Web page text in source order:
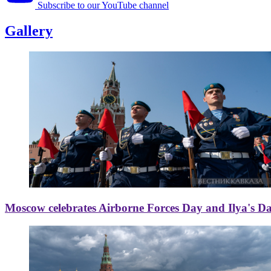
Subscribe to our YouTube channel
Gallery
Moscow celebrates Airborne Forces Day and Ilya's